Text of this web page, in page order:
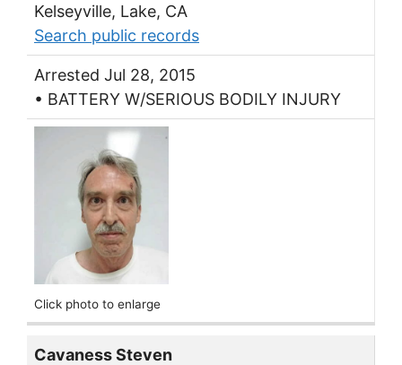
Kelseyville, Lake, CA
Search public records
Arrested Jul 28, 2015
• BATTERY W/SERIOUS BODILY INJURY
Click photo to enlarge
Cavaness Steven